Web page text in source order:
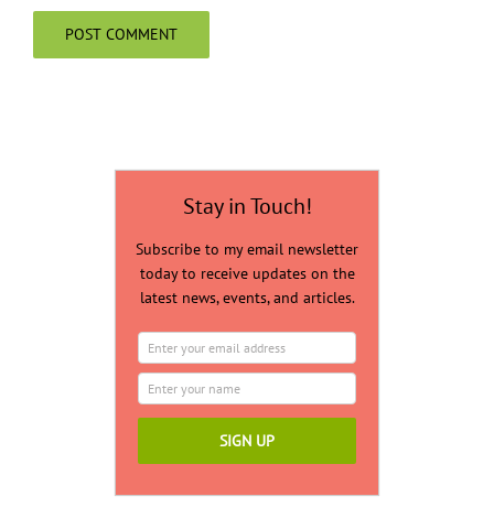
Stay in Touch!
Subscribe to my email newsletter
today to receive updates on the
latest news, events, and articles.